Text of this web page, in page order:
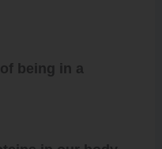
being in a